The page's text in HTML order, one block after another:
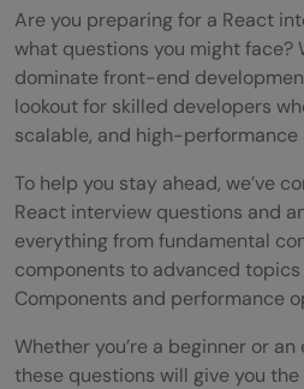
Are you preparing for a React
what questions you might face?
dominate front-end
lookout for skilled developers
scalable, and high-
To help you stay ahead, we’ve
React interview questions and
everything from fundamental
components to advanced topics
Components and performance
Whether you’re a beginner or
these questions will give you